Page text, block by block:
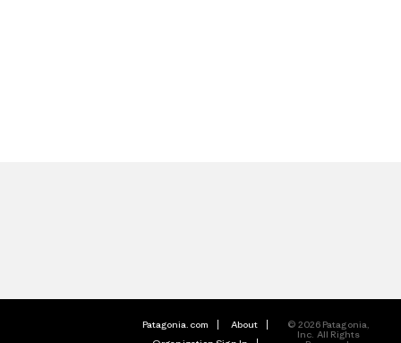
Patagonia.com
About
© 2026 Patagonia,
Inc. All Rights